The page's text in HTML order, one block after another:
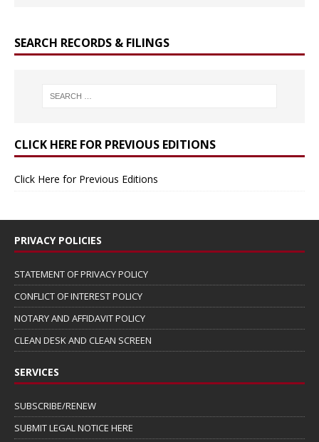
SEARCH RECORDS & FILINGS
CLICK HERE FOR PREVIOUS EDITIONS
Click Here for Previous Editions
PRIVACY POLICIES
STATEMENT OF PRIVACY POLICY
CONFLICT OF INTEREST POLICY
NOTARY AND AFFIDAVIT POLICY
CLEAN DESK AND CLEAN SCREEN
SERVICES
SUBSCRIBE/RENEW
SUBMIT LEGAL NOTICE HERE